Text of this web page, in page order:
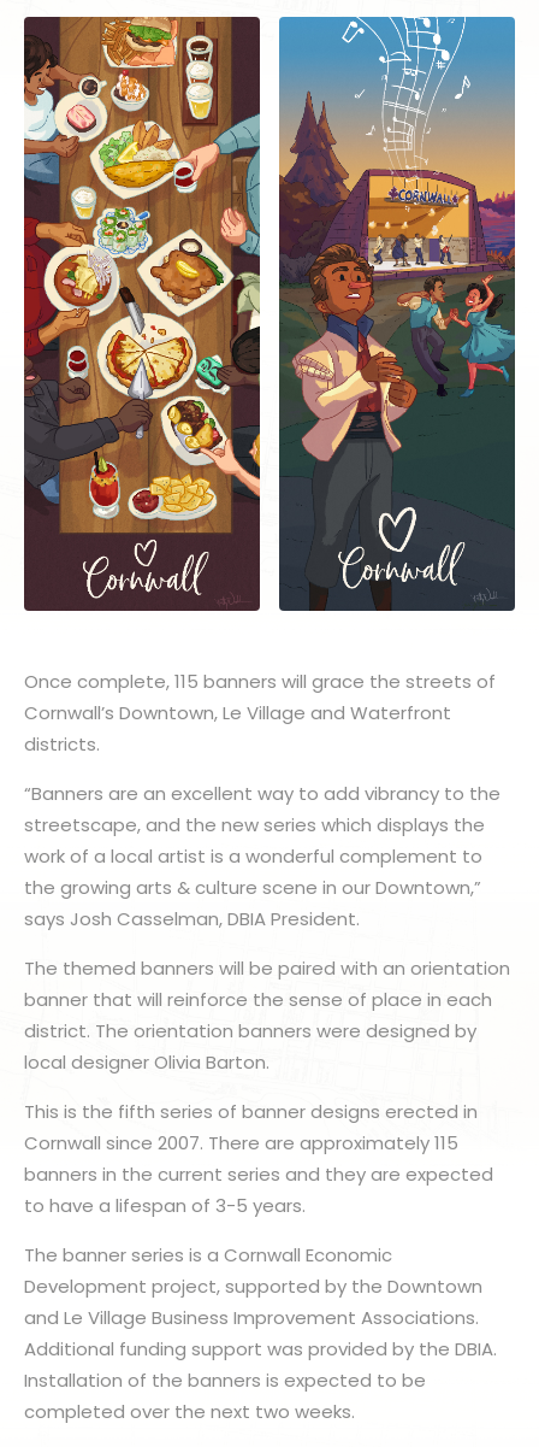
Once complete, 115 banners will grace the streets of
Cornwall’s Downtown, Le Village and Waterfront
districts.
“Banners are an excellent way to add vibrancy to the
streetscape, and the new series which displays the
work of a local artist is a wonderful complement to
the growing arts & culture scene in our Downtown,”
says Josh Casselman, DBIA President.
The themed banners will be paired with an orientation
banner that will reinforce the sense of place in each
district. The orientation banners were designed by
local designer Olivia Barton.
This is the fifth series of banner designs erected in
Cornwall since 2007. There are approximately 115
banners in the current series and they are expected
to have a lifespan of 3-5 years.
The banner series is a Cornwall Economic
Development project, supported by the Downtown
and Le Village Business Improvement Associations.
Additional funding support was provided by the DBIA.
Installation of the banners is expected to be
completed over the next two weeks.